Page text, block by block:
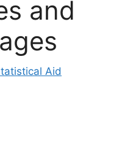
and
Aid